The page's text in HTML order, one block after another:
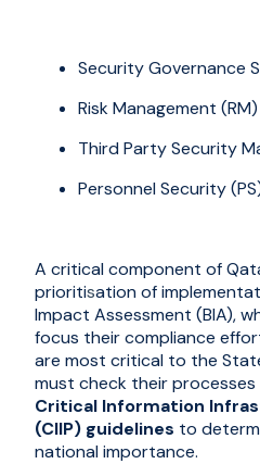
Security Governance
Risk Management (RM)
Third Party Security
Personnel Security
A critical component of
prioritisation of
Impact Assessment (BIA),
focus their compliance
are most critical to the
must check their
Critical Information
(CIIP) guidelines to
national importance.